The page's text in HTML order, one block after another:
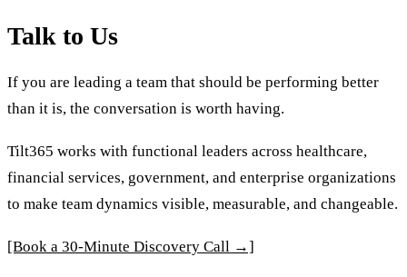
Talk to Us
If you are leading a team that should be performing better
than it is, the conversation is worth having.
Tilt365 works with functional leaders across healthcare,
financial services, government, and enterprise organizations
to make team dynamics visible, measurable, and changeable.
[Book a 30-Minute Discovery Call →]